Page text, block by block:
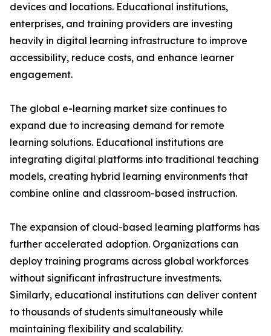
devices and locations. Educational institutions,
enterprises, and training providers are investing
heavily in digital learning infrastructure to improve
accessibility, reduce costs, and enhance learner
engagement.
The global e-learning market size continues to
expand due to increasing demand for remote
learning solutions. Educational institutions are
integrating digital platforms into traditional teaching
models, creating hybrid learning environments that
combine online and classroom-based instruction.
The expansion of cloud-based learning platforms has
further accelerated adoption. Organizations can
deploy training programs across global workforces
without significant infrastructure investments.
Similarly, educational institutions can deliver content
to thousands of students simultaneously while
maintaining flexibility and scalability.